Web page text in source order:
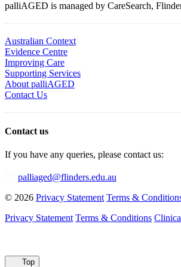
palliAGED is managed by CareSearch,
Australian Context
Evidence Centre
Improving Care
Supporting Services
About palliAGED
Contact Us
Contact us
If you have any queries, please contact us:
palliaged@flinders.edu.au
© 2026 Privacy Statement Terms &
Privacy Statement Terms & Conditions
Top